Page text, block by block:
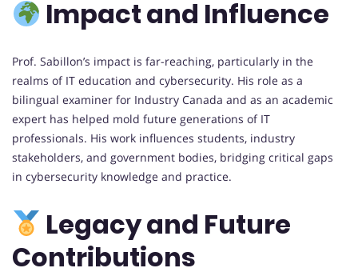
Impact and Influence
Prof. Sabillon’s impact is far-reaching, particularly in the
realms of IT education and cybersecurity. His role as a
bilingual examiner for Industry Canada and as an academic
expert has helped mold future generations of IT
professionals. His work influences students, industry
stakeholders, and government bodies, bridging critical gaps
in cybersecurity knowledge and practice.
Legacy and Future
Contributions